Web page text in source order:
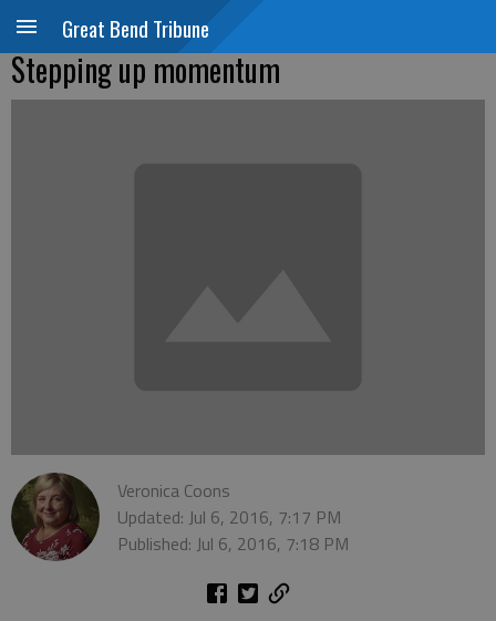
Great Bend Tribune
Stepping up momentum
Veronica Coons
Updated: Jul 6, 2016, 7:17 PM
Published: Jul 6, 2016, 7:18 PM